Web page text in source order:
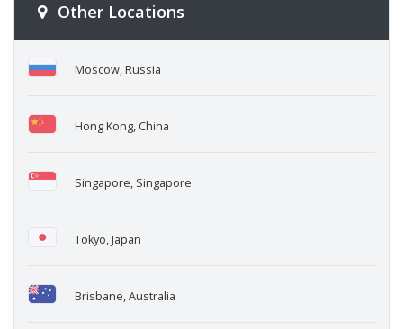
Other Locations
Moscow, Russia
Hong Kong, China
Singapore, Singapore
Tokyo, Japan
Brisbane, Australia